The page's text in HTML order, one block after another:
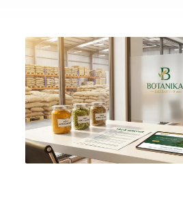
Connect Now